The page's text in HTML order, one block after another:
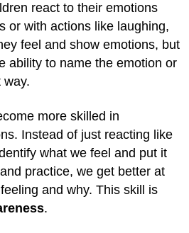
react to their emotions
or with actions like laughing,
feel and show emotions, but
ability to name the emotion or
way.
more skilled in
Instead of just reacting like
what we feel and put it
practice, we get better at
and why. This skill is
.